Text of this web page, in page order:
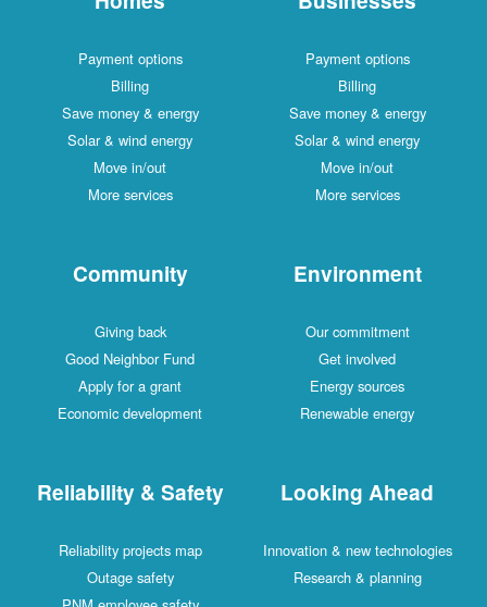
Payment options
Billing
Save money & energy
Solar & wind energy
Move in/out
More services
Payment options
Billing
Save money & energy
Solar & wind energy
Move in/out
More services
Community
Giving back
Good Neighbor Fund
Apply for a grant
Economic development
Environment
Our commitment
Get involved
Energy sources
Renewable energy
Reliability & Safety
Reliability projects map
Outage safety
Looking Ahead
Innovation & new technologies
Research & planning